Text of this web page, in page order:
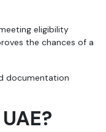
eligibility
the chances of a
documentation